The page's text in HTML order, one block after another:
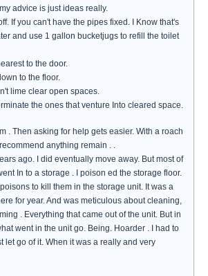
advice is just ideas really.
If you can't have the pipes fixed. I Know that's
and use 1 gallon bucketjugs to refill the toilet
to the door.
to the floor.
lime clear open spaces.
the ones that venture Into cleared space.
. Then asking for help gets easier. With a roach
anything remain . .
ago. I did eventually move away. But most of
In to a storage . I poison ed the storage floor.
poisons to kill them in the storage unit. It was a
for year. And was meticulous about cleaning,
. Everything that came out of the unit. But in
went in the unit go. Being. Hoarder . I had to
let go of it. When it was a really and very